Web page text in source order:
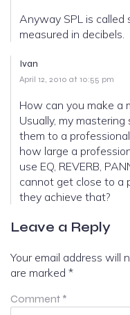
Anyway SPL is called
measured in decibels.
Ivan
April 12, 2010 at 10:55 pm
How can you make a
Usually, my
them to a
how large a professional
use EQ, REVERB,
cannot get close to a
they achieve that?
Leave a Reply
Your email address will
are marked *
Comment *